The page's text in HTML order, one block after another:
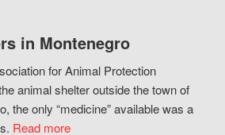
in Montenegro
for Animal Protection
animal shelter outside the town of
the only “medicine” available was a
Read more